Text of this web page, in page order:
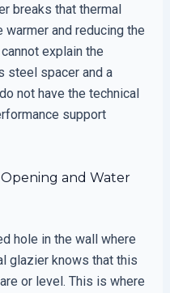
breaks that thermal
and reducing the
explain the
steel spacer and a
not have the technical
support
and Water
hole in the wall where
glazier knows that this
or level. This is where